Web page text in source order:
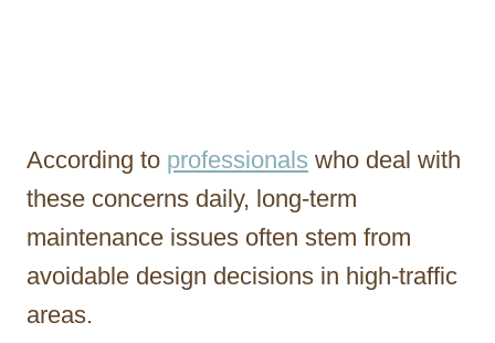
According to professionals who deal with
these concerns daily, long-term
maintenance issues often stem from
avoidable design decisions in high-traffic
areas.